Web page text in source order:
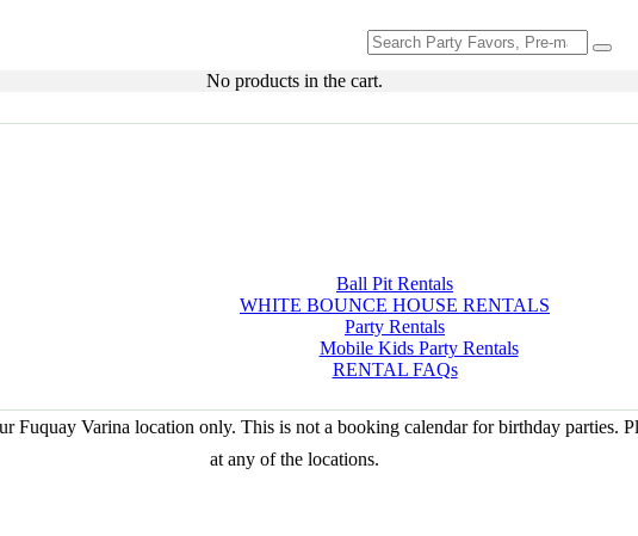
Search
for:
No products in the cart.
Ball Pit Rentals
WHITE BOUNCE HOUSE RENTALS
Party Rentals
Mobile Kids Party Rentals
RENTAL FAQs
Fuquay Varina location only. This is not a booking calendar for birthday parties.
at any of the locations.